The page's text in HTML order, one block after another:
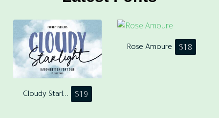
$19
Cloudy Starlight
$18
Rose Amoure